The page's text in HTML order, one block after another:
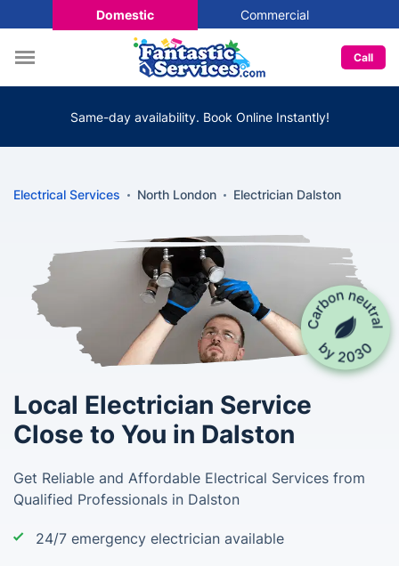
Domestic Commercial
Call
Same-day availability. Book Online Instantly!
Electrical Services North London Electrician Dalston
Local Electrician Service
Close to You in Dalston
Get Reliable and Affordable Electrical Services from
Qualified Professionals in Dalston
24/7 emergency electrician available